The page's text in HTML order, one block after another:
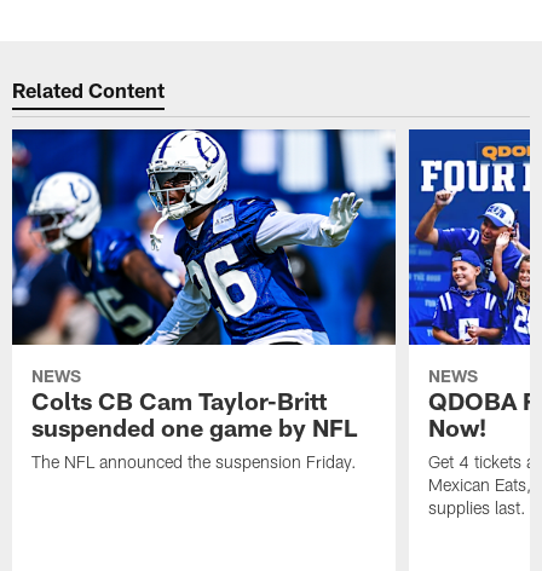
Related Content
NEWS
Colts CB Cam Taylor-Britt
suspended one game by NFL
The NFL announced the suspension Friday.
NEWS
QDOBA
Now!
Get 4 tickets
Mexican Eats,
supplies last.